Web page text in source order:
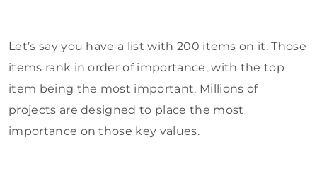
Let’s say you have a list with 200 items on it. Those
items rank in order of importance, with the top
item being the most important. Millions of
projects are designed to place the most
importance on those key values.